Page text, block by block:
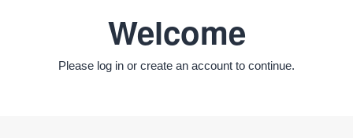
Welcome
Please log in or create an account to continue.